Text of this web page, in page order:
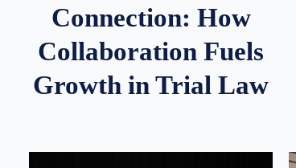
Connection: How
Collaboration Fuels
Growth in Trial Law